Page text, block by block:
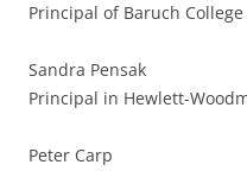
Principal of Baruch
Sandra Pensak
Principal in Hewlett-
Peter Carp